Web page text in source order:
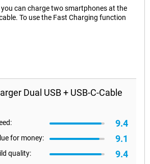
can charge two smartphones at the
To use the Fast Charging function
Dual USB + USB-C-Cable
9.4
for money: 9.1
quality: 9.4